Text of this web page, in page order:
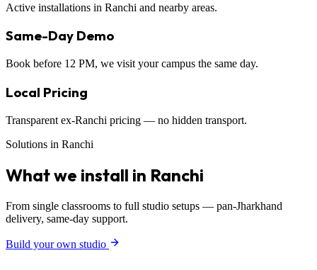
Active installations in Ranchi and nearby areas.
Same-Day Demo
Book before 12 PM, we visit your campus the same day.
Local Pricing
Transparent ex-Ranchi pricing — no hidden transport.
Solutions in Ranchi
What we install in Ranchi
From single classrooms to full studio setups — pan-Jharkhand
delivery, same-day support.
Build your own studio